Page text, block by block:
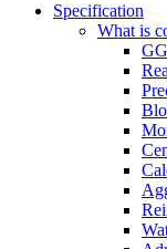
Specification
What is